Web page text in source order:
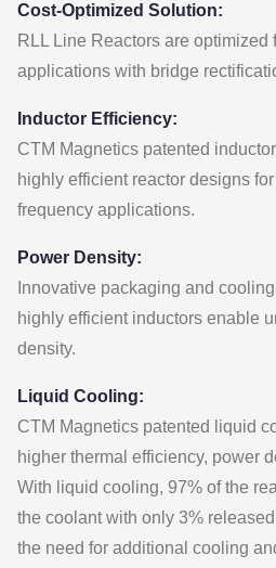
Cost-Optimized Solution:
RLL Line Reactors are optimized
applications with bridge
Inductor Efficiency:
CTM Magnetics patented
highly efficient reactor designs
frequency applications.
Power Density:
Innovative packaging and
highly efficient inductors enable
density.
Liquid Cooling:
CTM Magnetics patented liquid
higher thermal efficiency, power
With liquid cooling, 97% of the
the coolant with only 3%
the need for additional cooling